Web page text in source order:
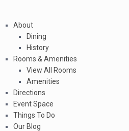
About
Dining
History
Rooms & Amenities
View All Rooms
Amenities
Directions
Event Space
Things To Do
Our Blog